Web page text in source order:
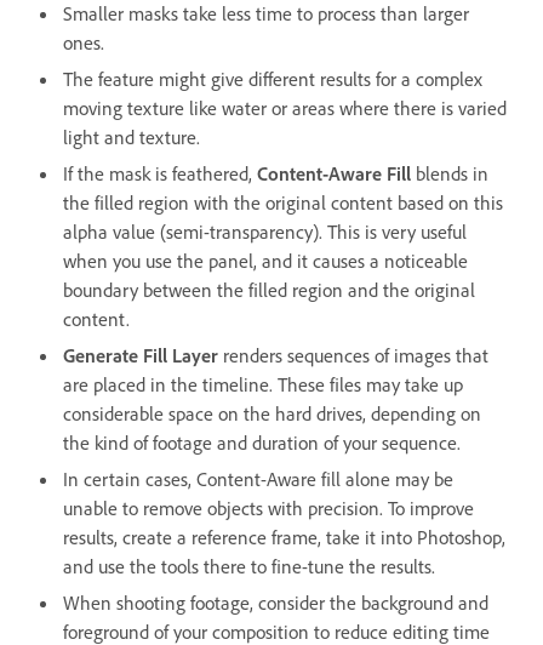
Smaller masks take less time to process than larger
ones.
The feature might give different results for a complex
moving texture like water or areas where there is varied
light and texture.
If the mask is feathered, Content-Aware Fill blends in
the filled region with the original content based on this
alpha value (semi-transparency). This is very useful
when you use the panel, and it causes a noticeable
boundary between the filled region and the original
content.
Generate Fill Layer renders sequences of images that
are placed in the timeline. These files may take up
considerable space on the hard drives, depending on
the kind of footage and duration of your sequence.
In certain cases, Content-Aware fill alone may be
unable to remove objects with precision. To improve
results, create a reference frame, take it into Photoshop,
and use the tools there to fine-tune the results.
When shooting footage, consider the background and
foreground of your composition to reduce editing time